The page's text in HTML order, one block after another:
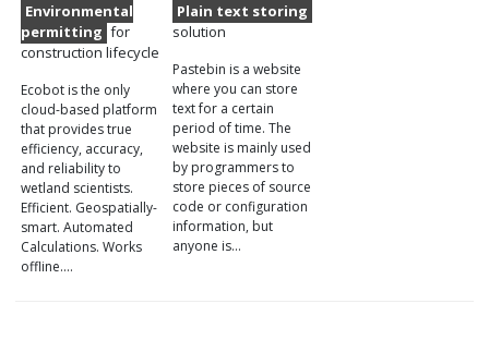
Environmental
permitting for
construction lifecycle
Ecobot is the only
cloud-based platform
that provides true
efficiency, accuracy,
and reliability to
wetland scientists.
Efficient. Geospatially-
smart. Automated
Calculations. Works
offline.…
Plain text storing
solution
Pastebin is a website
where you can store
text for a certain
period of time. The
website is mainly used
by programmers to
store pieces of source
code or configuration
information, but
anyone is…